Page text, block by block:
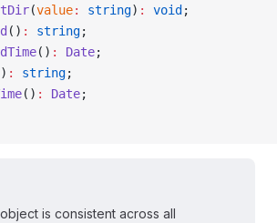
(value: string) : void ;
() : string;
() : Date;
: string;
() : Date;
object is consistent across all